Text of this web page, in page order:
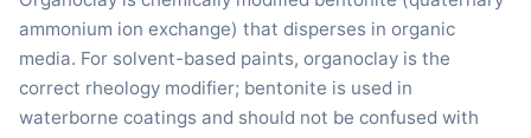
ammonium ion exchange) that disperses in organic
media. For solvent-based paints, organoclay is the
correct rheology modifier; bentonite is used in
waterborne coatings and should not be confused with